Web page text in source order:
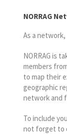
NORRAG
As a
NORRAG is
members
to map their
geographic
network and
To include
not forget to